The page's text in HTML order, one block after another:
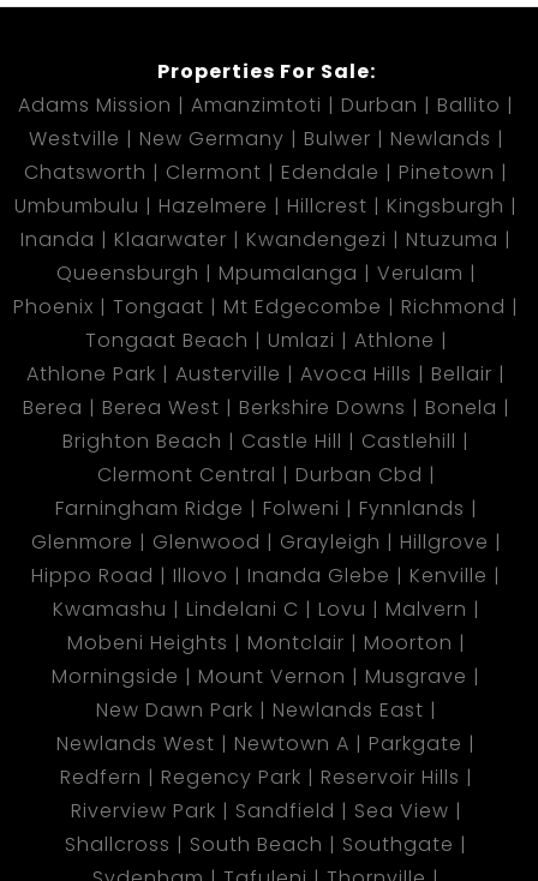
Properties For Sale:
Adams Mission
Amanzimtoti Durban
Ballito
Westville
New Germany Bulwer
Newlands
Chatsworth
Clermont Edendale
Pinetown
Umbumbulu
Hazelmere Hillcrest
Kingsburgh
Inanda
Klaarwater Kwandengezi
Ntuzuma
Queensburgh
Mpumalanga
Verulam
Phoenix
Tongaat Mt Edgecombe
Richmond
Tongaat Beach
Umlazi
Athlone
Athlone Park
Austerville Avoca Hills
Bellair
Berea
Berea West Berkshire Downs
Bonela
Brighton Beach
Castle Hill
Castlehill
Clermont Central
Durban Cbd
Farningham Ridge
Folweni
Fynnlands
Glenmore
Glenwood Grayleigh
Hillgrove
Hippo Road
Illovo Inanda Glebe
Kenville
Kwamashu
Lindelani C Lovu
Malvern
Mobeni Heights
Montclair
Moorton
Morningside
Mount Vernon
Musgrave
New Dawn Park
Newlands East
Newlands West
Newtown A
Parkgate
Redfern
Regency Park
Reservoir Hills
Riverview Park
Sandfield
Sea View
Shallcross
South Beach
Southgate